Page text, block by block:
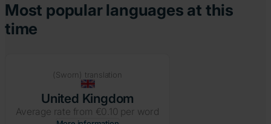
Most popular languages at this
time
(Sworn) translation
United Kingdom
Average rate from €0.10 per word